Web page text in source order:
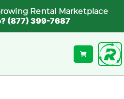
Rental Marketplace
(877) 399-7687